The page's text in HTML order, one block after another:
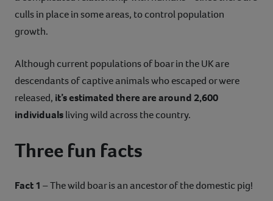
culls in place in some areas, to control population
growth.
Although current populations of boar in the UK are
descendants of captive animals who escaped or were
released, it’s estimated there are around 2,600
individualsliving wild across the country.
Three fun facts
Fact 1 – The wild boar is an ancestor of the domestic pig!